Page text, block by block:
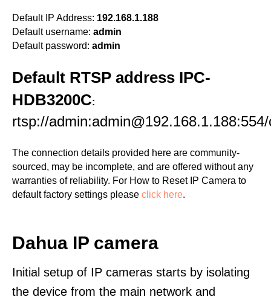
Default IP Address: 192.168.1.188
Default username: admin
Default password: admin
Default RTSP address IPC-
HDB3200C:
rtsp://
The connection details provided here are community-
sourced, may be incomplete, and are offered without any
warranties of reliability. For How to Reset IP Camera to
default factory settings please click here.
Dahua IP camera
Initial setup of IP cameras starts by isolating
the device from the main network and